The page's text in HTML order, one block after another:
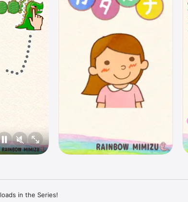
in the Series!